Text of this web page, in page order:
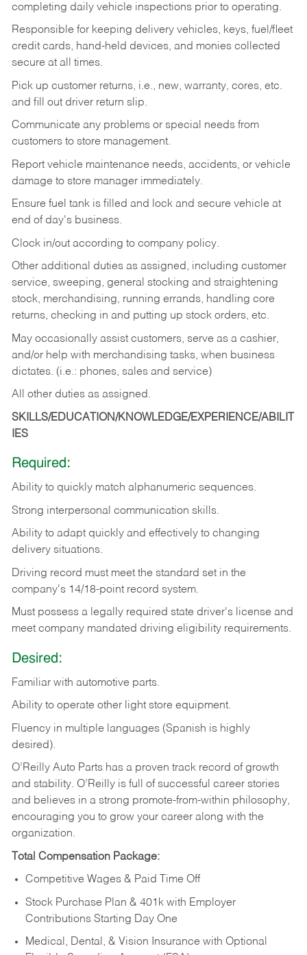
completing daily vehicle inspections prior to operating.
Responsible for keeping delivery vehicles, keys, fuel/fleet
credit cards, hand-held devices, and monies collected
secure at all times.
Pick up customer returns, i.e., new, warranty, cores, etc.
and fill out driver return slip.
Communicate any problems or special needs from
customers to store management.
Report vehicle maintenance needs, accidents, or vehicle
damage to store manager immediately.
Ensure fuel tank is filled and lock and secure vehicle at
end of day's business.
Clock in/out according to company policy.
Other additional duties as assigned, including customer
service, sweeping, general stocking and straightening
stock, merchandising, running errands, handling core
returns, checking in and putting up stock orders, etc.
May occasionally assist customers, serve as a cashier,
and/or help with merchandising tasks, when business
dictates. (i.e.: phones, sales and service)
All other duties as assigned.
SKILLS/EDUCATION/KNOWLEDGE/EXPERIENCE/ABILIT
IES
Required:
Ability to quickly match alphanumeric sequences.
Strong interpersonal communication skills.
Ability to adapt quickly and effectively to changing
delivery situations.
Driving record must meet the standard set in the
company's 14/18-point record system.
Must possess a legally required state driver's license and
meet company mandated driving eligibility requirements.
Desired:
Familiar with automotive parts.
Ability to operate other light store equipment.
Fluency in multiple languages (Spanish is highly
desired).
O’Reilly Auto Parts has a proven track record of growth
and stability. O’Reilly is full of successful career stories
and believes in a strong promote-from-within philosophy,
encouraging you to grow your career along with the
organization.
Total Compensation Package:
Competitive Wages & Paid Time Off
Stock Purchase Plan & 401k with Employer
Contributions Starting Day One
Medical, Dental, & Vision Insurance with Optional